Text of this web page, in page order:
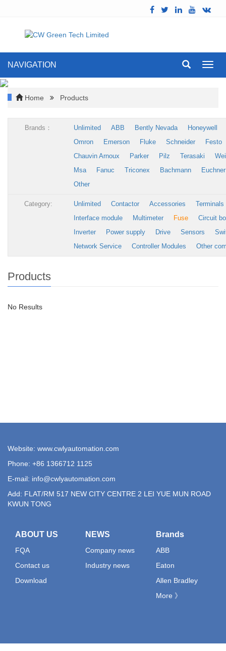
NAVIGATION
Home Products
Brands： Unlimited ABB Bently Nevada
Honeywell
Omron
Emerson Fluke Schneider
Festo
Chauvin Arnoux
Parker Pilz Terasaki
Msa
Fanuc Triconex Bachmann
Euchner
Other
Category: Unlimited Contactor Accessories
Terminals
Interface module
Multimeter Fuse
Circuit
Inverter
Power supply Drive Sensors
Network Service
Controller Modules Other
Products
No Results
Website: www.cwlyautomation.com
Phone: +86 1366712 1125
E-mail: info@cwlyautomation.com
Add: FLAT/RM 517 NEW CITY CENTRE 2 LEI YUE MUN ROAD
KWUN TONG
ABOUT US
FQA
Contact us
Download
NEWS
Company news
Industry news
Brands
ABB
Eaton
Allen Bradley
More 》